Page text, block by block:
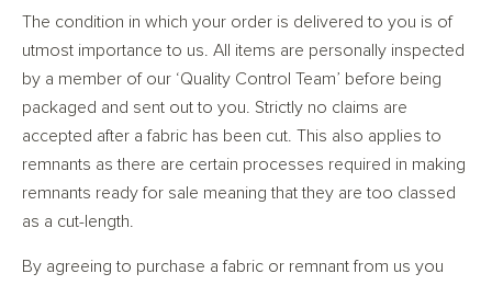
The condition in which your order is delivered to you is of
utmost importance to us. All items are personally inspected
by a member of our ‘Quality Control Team’ before being
packaged and sent out to you. Strictly no claims are
accepted after a fabric has been cut. This also applies to
remnants as there are certain processes required in making
remnants ready for sale meaning that they are too classed
as a cut-length.
By agreeing to purchase a fabric or remnant from us you